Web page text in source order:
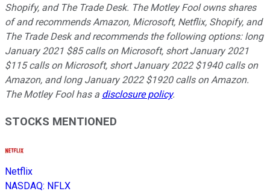
Shopify, and The Trade Desk. The Motley Fool owns shares
of and recommends Amazon, Microsoft, Netflix, Shopify, and
The Trade Desk and recommends the following options: long
January 2021 $85 calls on Microsoft, short January 2021
$115 calls on Microsoft, short January 2022 $1940 calls on
Amazon, and long January 2022 $1920 calls on Amazon.
The Motley Fool has a disclosure policy.
STOCKS MENTIONED
Netflix
NASDAQ: NFLX